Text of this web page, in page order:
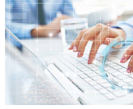
Preparation of
Case details